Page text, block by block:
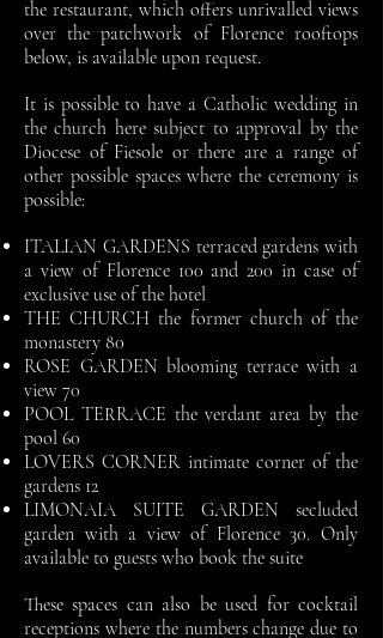
the restaurant, which offers unrivalled views
over the patchwork of Florence rooftops
below, is available upon request.
It is possible to have a Catholic wedding in
the church here subject to approval by the
Diocese of Fiesole or there are a range of
other possible spaces where the ceremony is
possible:
ITALIAN GARDENS terraced gardens with
a view of Florence 100 and 200 in case of
exclusive use of the hotel
THE CHURCH the former church of the
monastery 80
ROSE GARDEN blooming terrace with a
view 70
POOL TERRACE the verdant area by the
pool 60
LOVERS CORNER intimate corner of the
gardens 12
LIMONAIA SUITE GARDEN secluded
garden with a view of Florence 30. Only
available to guests who book the suite
These spaces can also be used for cocktail
receptions where the numbers change due to